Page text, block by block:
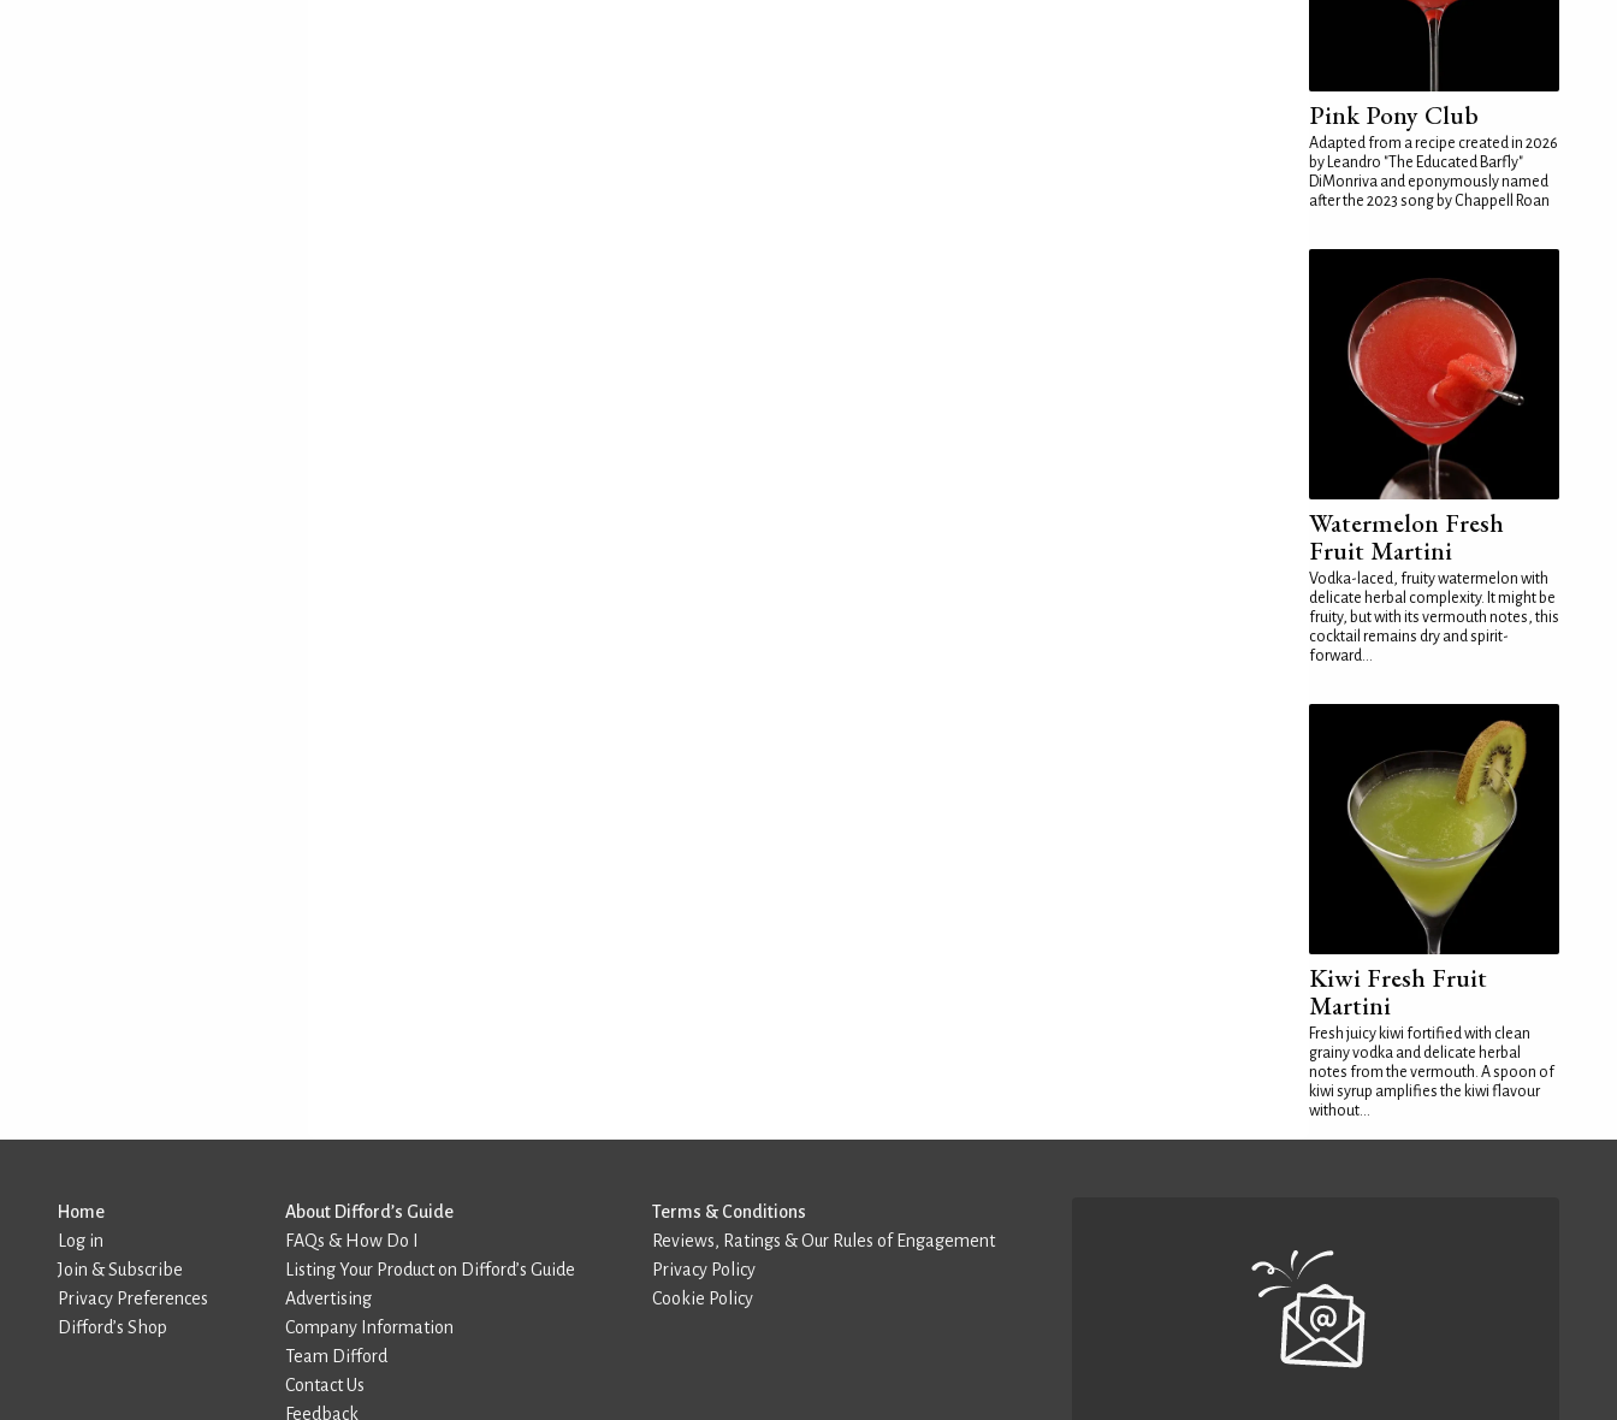
Pink Pony Club
Adapted from a recipe created in 2026
by Leandro "The Educated Barfly"
DiMonriva and eponymously named
after the 2023 song by Chappell Roan
Watermelon Fresh
Fruit Martini
Vodka-laced, fruity watermelon with
delicate herbal complexity. It might be
fruity, but with its vermouth notes, this
cocktail remains dry and spirit-
forward...
Kiwi Fresh Fruit
Martini
Fresh juicy kiwi fortified with clean
grainy vodka and delicate herbal
notes from the vermouth. A spoon of
kiwi syrup amplifies the kiwi flavour
without...
Home
Log in
Join & Subscribe
Privacy Preferences
Difford’s Shop
About Difford’s Guide
FAQs & How Do I
Listing Your Product on Difford’s Guide
Advertising
Company Information
Team Difford
Contact Us
Feedback
Terms & Conditions
Reviews, Ratings & Our Rules of Engagement
Privacy Policy
Cookie Policy